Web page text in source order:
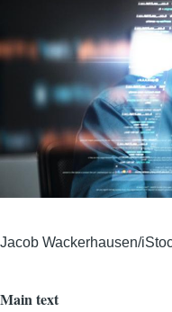
Jacob Wackerhausen/
Main text